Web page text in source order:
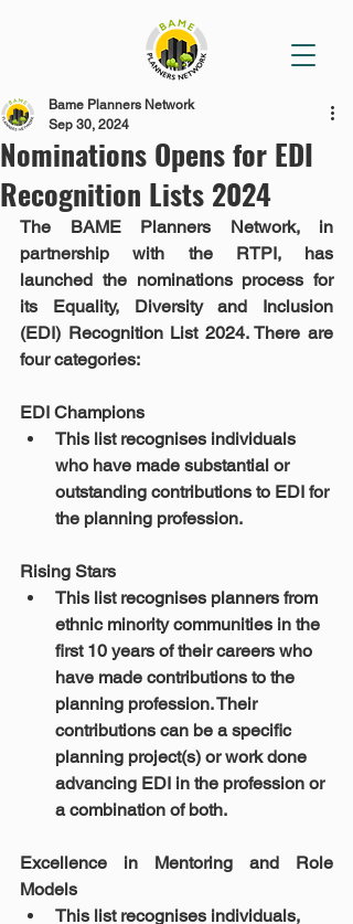
Nominations Opens for EDI
Recognition Lists 2024
Bame Planners Network
Sep 30, 2024
The BAME Planners Network, in
partnership with the RTPI, has
launched the nominations process for
its Equality, Diversity and Inclusion
(EDI) Recognition List 2024. There are
four categories:
EDI Champions
This list recognises individuals
who have made substantial or
outstanding contributions to EDI for
the planning profession.
Rising Stars
This list recognises planners from
ethnic minority communities in the
first 10 years of their careers who
have made contributions to the
planning profession. Their
contributions can be a specific
planning project(s) or work done
advancing EDI in the profession or
a combination of both.
Excellence in Mentoring and Role
Models
This list recognises individuals,